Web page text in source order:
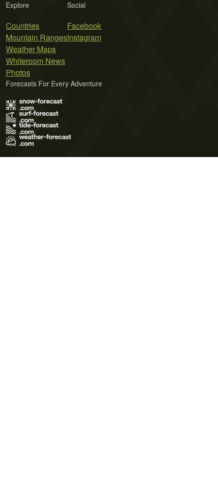
Explore
Countries
Mountain Ranges
Weather Maps
Whiteroom News
Photos
Social
Facebook
Instagram
Forecasts For Every Adventure